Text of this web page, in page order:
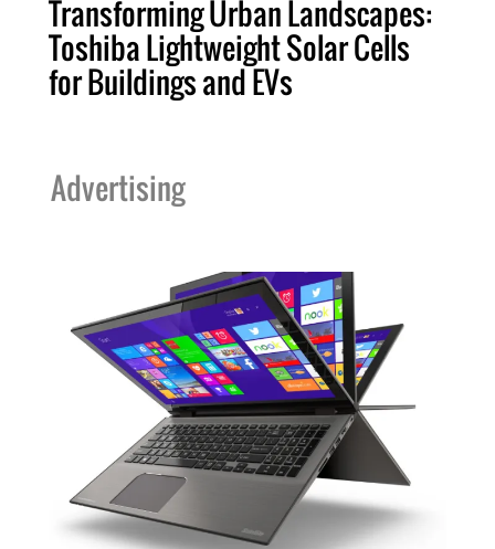
Transforming Urban Landscapes:
Toshiba Lightweight Solar Cells
for Buildings and EVs
Advertising